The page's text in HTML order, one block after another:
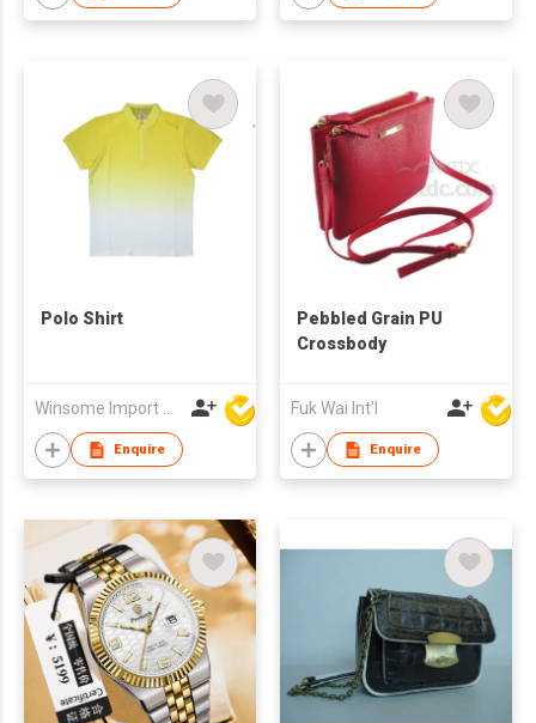
Polo Shirt
Winsome Import & Export Co Ltd
Enquire
Pebbled Grain PU
Crossbody
Fuk Wai Int'l
Enquire